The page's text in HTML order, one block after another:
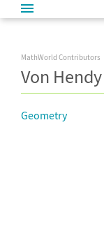
MathWorld Contributors
Von Hendy
Geometry